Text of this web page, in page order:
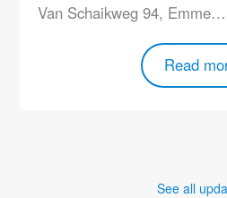
Van Schaikweg 94, Emme…
Read
See all